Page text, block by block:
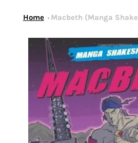
Home Macbeth (Manga